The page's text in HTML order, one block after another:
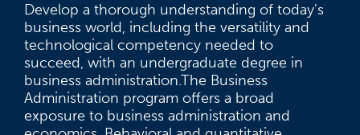
Develop a thorough understanding of today’s
business world, including the versatility and
technological competency needed to
succeed, with an undergraduate degree in
business administration.The Business
Administration program offers a broad
exposure to business administration and